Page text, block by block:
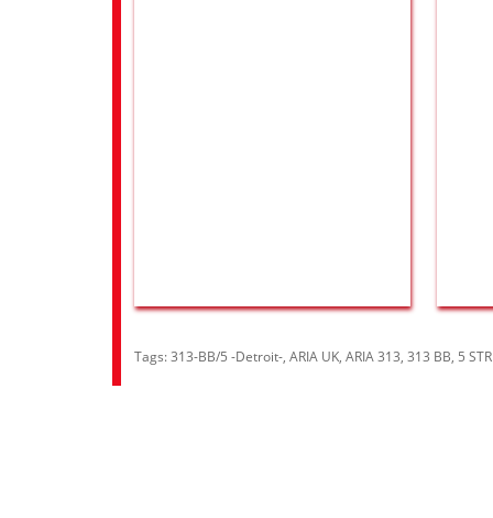
Tags:313-BB/5 -Detroit-, ARIA UK, ARIA 313, 313 BB, 5